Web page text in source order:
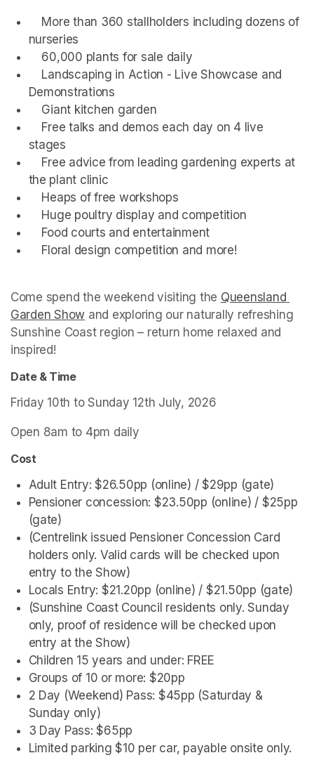
nurseries
    60,000 plants for sale daily
Demonstrations
    Giant kitchen garden
stages
the plant clinic
    Heaps of free workshops
    Huge poultry display and competition
    Food courts and entertainment
    Floral design competition and more!
Come spend the weekend visiting the Queensland
Garden Show (opens in a new tab)
and exploring our naturally refreshing
Sunshine Coast region – return home relaxed and
inspired!
Date & Time
Friday 10th to Sunday 12th July, 2026
Open 8am to 4pm daily
Cost
Adult Entry: $26.50pp (online) / $29pp (gate)
Pensioner concession: $23.50pp (online) / $25pp
(gate)
(Centrelink issued Pensioner Concession Card
holders only. Valid cards will be checked upon
entry to the Show)
Locals Entry: $21.20pp (online) / $21.50pp (gate)
(Sunshine Coast Council residents only. Sunday
only, proof of residence will be checked upon
entry at the Show)
Children 15 years and under: FREE
Groups of 10 or more: $20pp
2 Day (Weekend) Pass: $45pp (Saturday &
Sunday only)
3 Day Pass: $65pp
Limited parking $10 per car, payable onsite only.